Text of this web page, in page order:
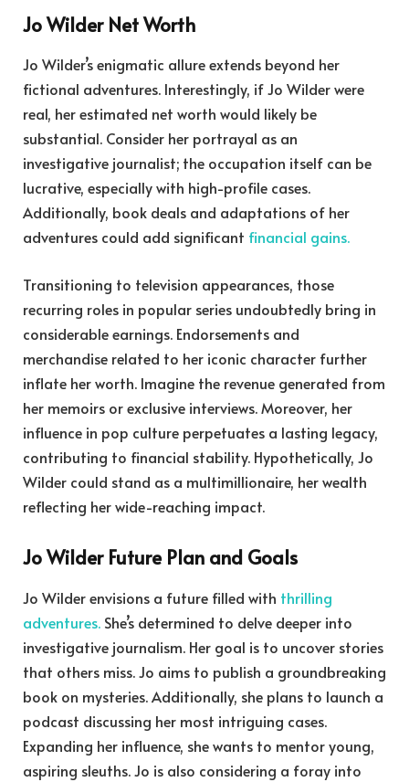
Jo Wilder Net Worth
Jo Wilder’s enigmatic allure extends beyond her
fictional adventures. Interestingly, if Jo Wilder were
real, her estimated net worth would likely be
substantial. Consider her portrayal as an
investigative journalist; the occupation itself can be
lucrative, especially with high-profile cases.
Additionally, book deals and adaptations of her
adventures could add significant financial gains.
Transitioning to television appearances, those
recurring roles in popular series undoubtedly bring in
considerable earnings. Endorsements and
merchandise related to her iconic character further
inflate her worth. Imagine the revenue generated from
her memoirs or exclusive interviews. Moreover, her
influence in pop culture perpetuates a lasting legacy,
contributing to financial stability. Hypothetically, Jo
Wilder could stand as a multimillionaire, her wealth
reflecting her wide-reaching impact.
Jo Wilder Future Plan and Goals
Jo Wilder envisions a future filled with thrilling
adventures. She’s determined to delve deeper into
investigative journalism. Her goal is to uncover stories
that others miss. Jo aims to publish a groundbreaking
book on mysteries. Additionally, she plans to launch a
podcast discussing her most intriguing cases.
Expanding her influence, she wants to mentor young,
aspiring sleuths. Jo is also considering a foray into